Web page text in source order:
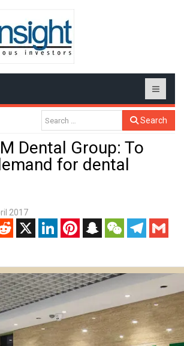
Search
Dental Group: To
for dental
2017
X LinkedInPinterestSnapchatWeChatTelegram
Gmail